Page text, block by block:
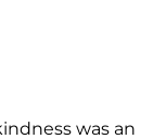
was an